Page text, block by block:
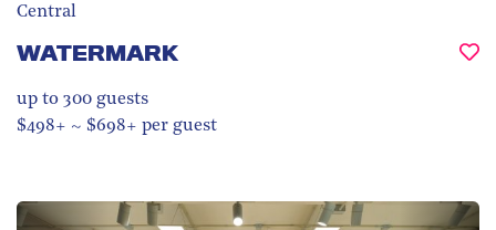
Central
WATERMARK
up to 300 guests
$498+ ~ $698+ per guest